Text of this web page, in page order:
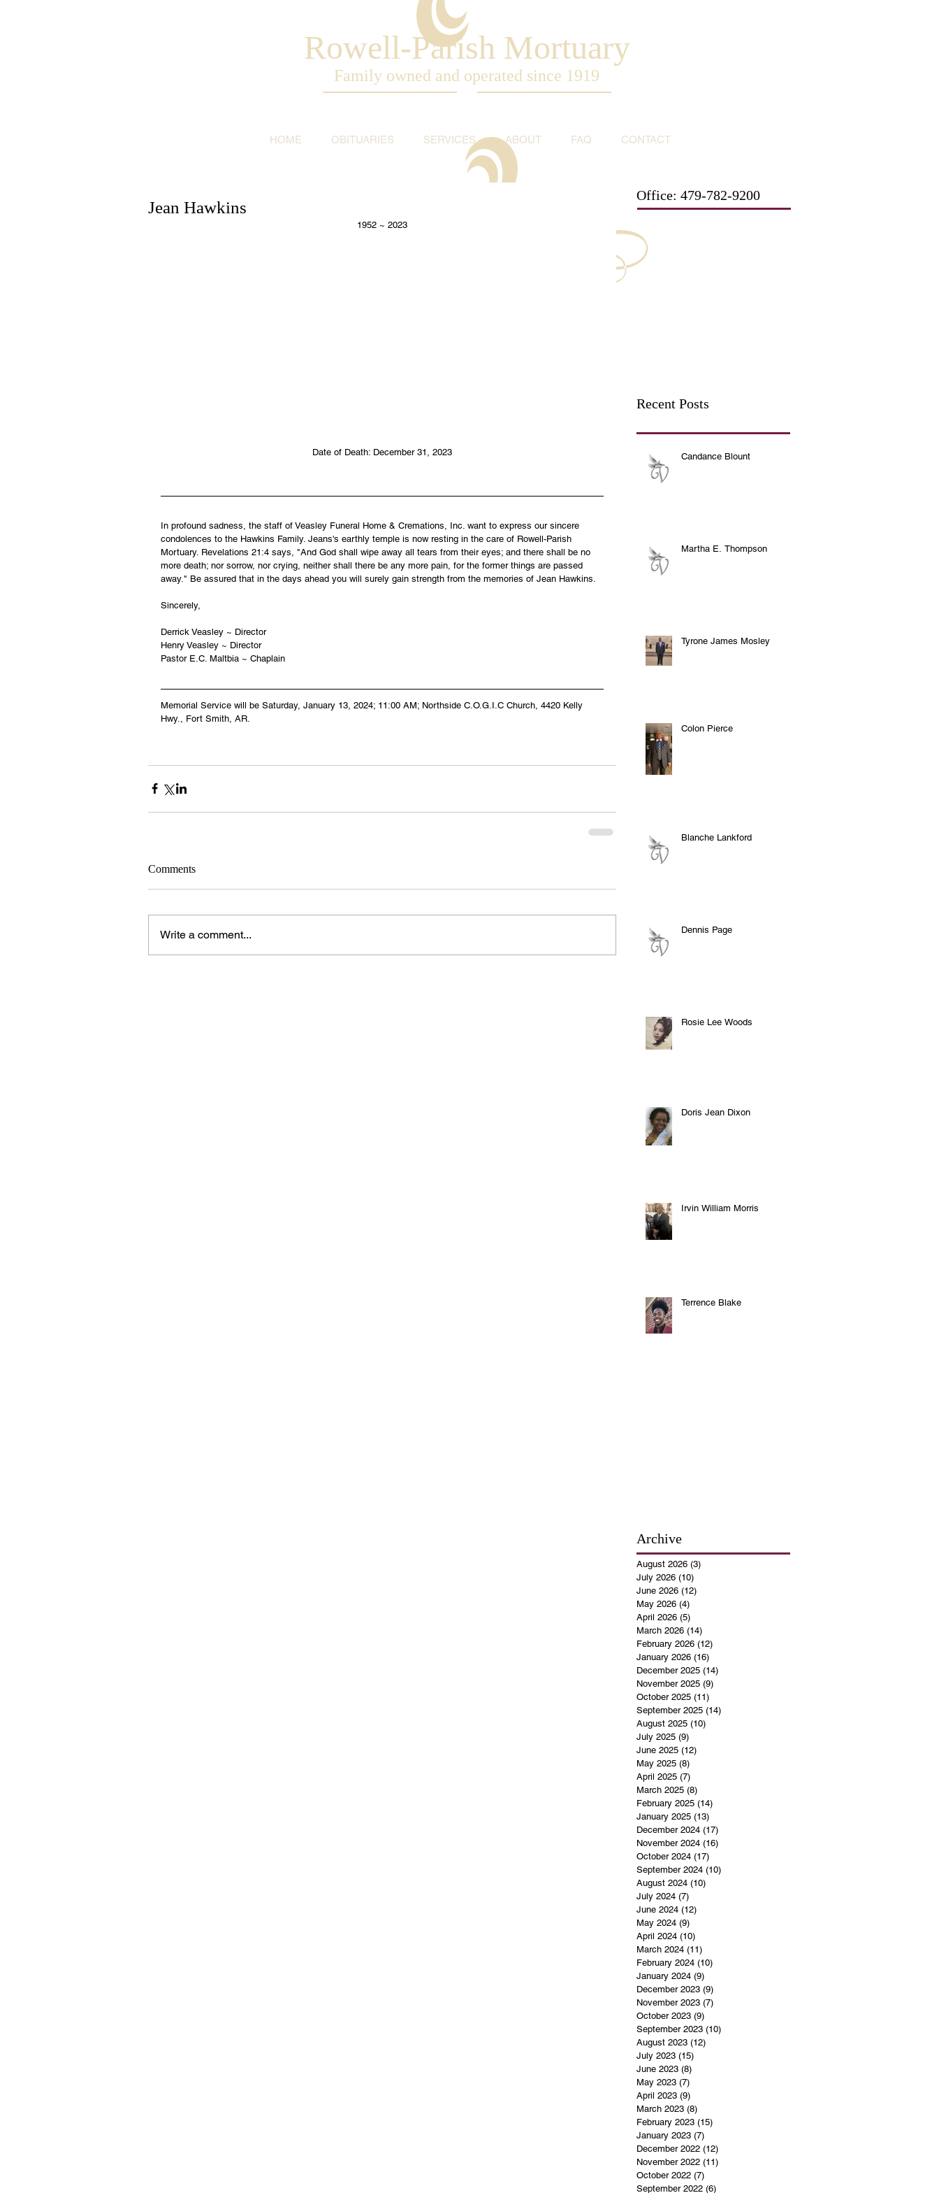
Rowell-Parish Mortuary
Family owned and operated since 1919
HOME OBITUARIES SERVICES ABOUT FAQ CONTACT
Jean Hawkins
1952 ~ 2023
Date of Death: December 31, 2023
In profound sadness, the staff of Veasley Funeral Home & Cremations, Inc. want to express our sincere
condolences to the Hawkins Family. Jeans's earthly temple is now resting in the care of Rowell-Parish
Mortuary. Revelations 21:4 says, "And God shall wipe away all tears from their eyes; and there shall be no
more death; nor sorrow, nor crying, neither shall there be any more pain, for the former things are passed
away." Be assured that in the days ahead you will surely gain strength from the memories of Jean Hawkins.
Sincerely,
Derrick Veasley ~ Director
Henry Veasley ~ Director
Pastor E.C. Maltbia ~ Chaplain
Memorial Service will be Saturday, January 13, 2024; 11:00 AM; Northside C.O.G.I.C Church, 4420 Kelly
Hwy., Fort Smith, AR.
Comments
Write a comment...
Office: 479-782-9200
Recent Posts
Candance Blount
Martha E. Thompson
Tyrone James Mosley
Colon Pierce
Blanche Lankford
Dennis Page
Rosie Lee Woods
Doris Jean Dixon
Irvin William Morris
Terrence Blake
Archive
August 2026 (3)
July 2026 (10)
June 2026 (12)
May 2026 (4)
April 2026 (5)
March 2026 (14)
February 2026 (12)
January 2026 (16)
December 2025 (14)
November 2025 (9)
October 2025 (11)
September 2025 (14)
August 2025 (10)
July 2025 (9)
June 2025 (12)
May 2025 (8)
April 2025 (7)
March 2025 (8)
February 2025 (14)
January 2025 (13)
December 2024 (17)
November 2024 (16)
October 2024 (17)
September 2024 (10)
August 2024 (10)
July 2024 (7)
June 2024 (12)
May 2024 (9)
April 2024 (10)
March 2024 (11)
February 2024 (10)
January 2024 (9)
December 2023 (9)
November 2023 (7)
October 2023 (9)
September 2023 (10)
August 2023 (12)
July 2023 (15)
June 2023 (8)
May 2023 (7)
April 2023 (9)
March 2023 (8)
February 2023 (15)
January 2023 (7)
December 2022 (12)
November 2022 (11)
October 2022 (7)
September 2022 (6)